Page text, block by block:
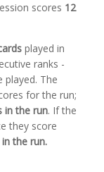
scores 12
played in
ranks -
played. The
for the run;
in the run. If the
they score
the run.